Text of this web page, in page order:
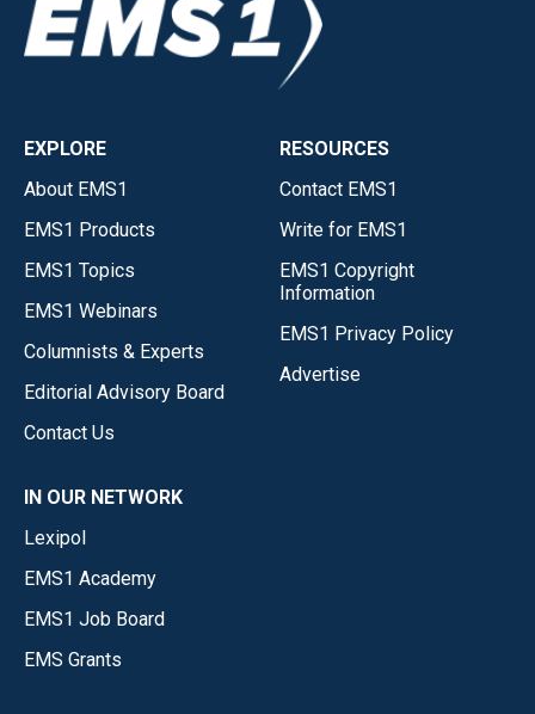
EXPLORE
About EMS1
EMS1 Products
EMS1 Topics
EMS1 Webinars
Columnists & Experts
Editorial Advisory Board
Contact Us
RESOURCES
Contact EMS1
Write for EMS1
EMS1 Copyright
Information
EMS1 Privacy Policy
Advertise
IN OUR NETWORK
Lexipol
EMS1 Academy
EMS1 Job Board
EMS Grants